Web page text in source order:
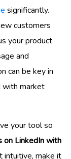
significantly.
customers
your product
and
can be key in
with market
your tool so
on LinkedIn with
intuitive, make it